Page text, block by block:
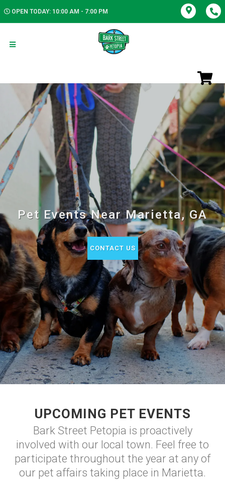
OPEN TODAY: 10:00 AM - 7:00 PM
Pet Events Near Marietta, GA
CONTACT US
UPCOMING PET EVENTS
Bark Street Petopia is proactively
involved with our local town. Feel free to
participate throughout the year at any of
our pet affairs taking place in Marietta.